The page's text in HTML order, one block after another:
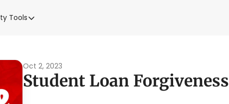
Tools
VA Disability Tools
Blue Water Navy Map
Base Toxic Exposure Map
VA Back Pay Calculator
Oct 2, 2023
Student Loan Forgiveness